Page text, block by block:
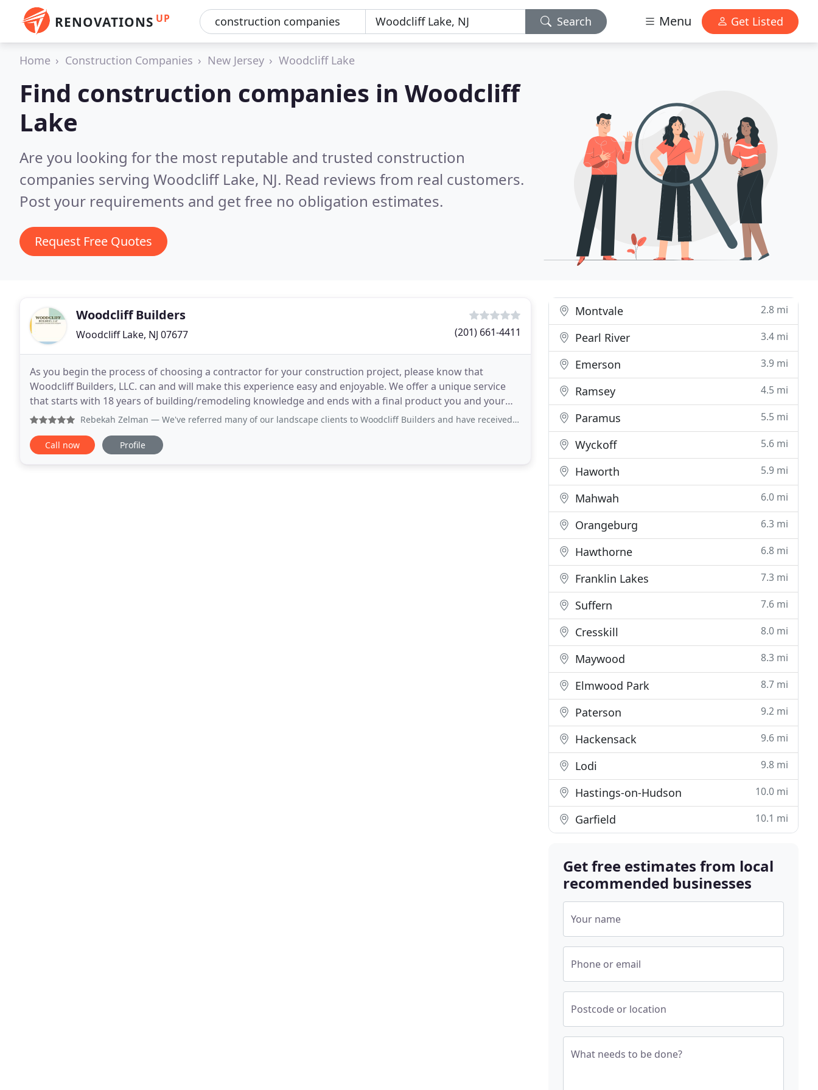
RENOVATIONS UP Search Menu Get Listed
Home Construction Companies New Jersey Woodcliff Lake
Find construction companies in Woodcliff
Lake
Are you looking for the most reputable and trusted construction
companies serving Woodcliff Lake, NJ. Read reviews from real customers.
Post your requirements and get free no obligation estimates.
Request Free Quotes
Woodcliff Builders
Woodcliff Lake, NJ 07677 (201) 661-4411
As you begin the process of choosing a contractor for your construction project, please know that
Woodcliff Builders, LLC. can and will make this experience easy and enjoyable. We offer a unique service
that starts with 18 years of building/remodeling knowledge and ends with a final product you and your
family will cherish. Woodcliff Builders, LLC
Rebekah Zelman — We've referred many of our landscape clients to Woodcliff Builders and have received excellent reviews about their projects
Call now Profile
Montvale 2.8 mi
Pearl River 3.4 mi
Emerson 3.9 mi
Ramsey 4.5 mi
Paramus 5.5 mi
Wyckoff 5.6 mi
Haworth 5.9 mi
Mahwah 6.0 mi
Orangeburg 6.3 mi
Hawthorne 6.8 mi
Franklin Lakes 7.3 mi
Suffern 7.6 mi
Cresskill 8.0 mi
Maywood 8.3 mi
Elmwood Park 8.7 mi
Paterson 9.2 mi
Hackensack 9.6 mi
Lodi 9.8 mi
Hastings-on-Hudson 10.0 mi
Garfield 10.1 mi
Get free estimates from local
recommended businesses
Your name
Phone or email
Postcode or location
What needs to be done?